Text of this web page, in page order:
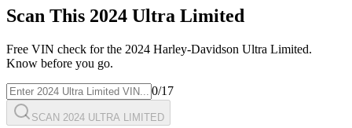
Scan This 2024 Ultra Limited
Free VIN check for the 2024 Harley-Davidson Ultra Limited.
Know before you go.
0/17
SCAN 2024 ULTRA LIMITED